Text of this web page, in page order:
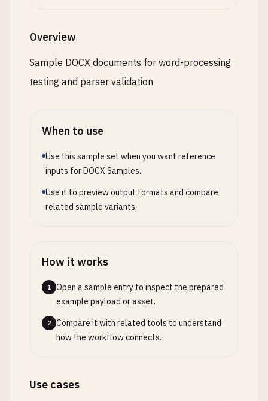
Overview
Sample DOCX documents for word-processing
testing and parser validation
When to use
Use this sample set when you want reference
inputs for DOCX Samples.
Use it to preview output formats and compare
related sample variants.
How it works
1
Open a sample entry to inspect the prepared
example payload or asset.
2
Compare it with related tools to understand
how the workflow connects.
Use cases